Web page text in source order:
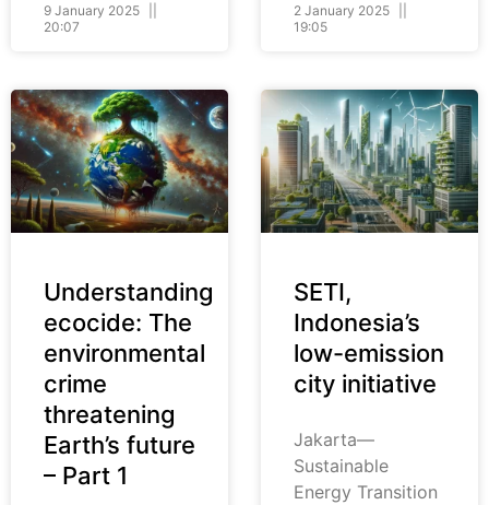
9 January 2025
20:07
2 January 2025
19:05
Understanding
ecocide: The
environmental
crime
threatening
Earth’s future
– Part 1
SETI,
Indonesia’s
low-emission
city initiative
Jakarta—
Sustainable
Energy Transition